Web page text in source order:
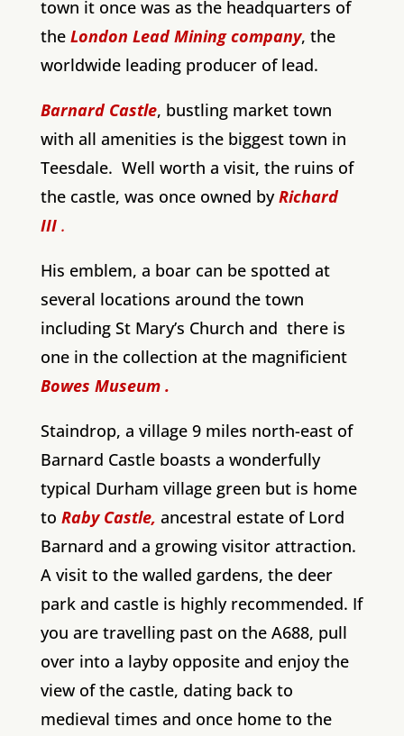
town it once was as the headquarters of
the London Lead Mining company, the
worldwide leading producer of lead.
Barnard Castle, bustling market town
with all amenities is the biggest town in
Teesdale. Well worth a visit, the ruins of
the castle, was once owned byRichard
III.
His emblem, a boar can be spotted at
several locations around the town
including St Mary’s Church and there is
one in the collection at the magnificient
Bowes Museum .
Staindrop, a village 9 miles north-east of
Barnard Castle boasts a wonderfully
typical Durham village green but is home
to Raby Castle, ancestral estate of Lord
Barnard and a growing visitor attraction.
A visit to the walled gardens, the deer
park and castle is highly recommended. If
you are travelling past on the A688, pull
over into a layby opposite and enjoy the
view of the castle, dating back to
medieval times and once home to the